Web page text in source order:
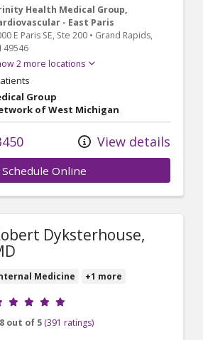
Health Medical Group,
- East Paris
E Paris SE, Ste 200 • Grand Rapids,
49546
2 more locations
Group
of West Michigan
View details
Schedule Online
Dyksterhouse,
Medicine +1 more
ratings
out of 5 (391 ratings)